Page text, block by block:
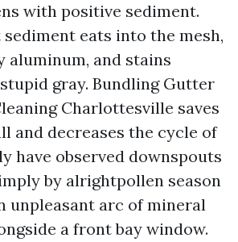
with positive sediment.
eats into the mesh,
and stains
gray. Bundling Gutter
Charlottesville saves
and decreases the cycle of
have observed downspouts
by alrightpollen season
unpleasant arc of mineral
a front bay window.